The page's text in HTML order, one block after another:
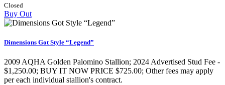
Closed
Buy Out
Dimensions Got Style “Legend”
2009 AQHA Golden Palomino Stallion​; 2024 Advertised Stud Fee -
$1,250.00; BUY IT NOW PRICE $725.00; Other fees may apply
per each individual stallion's contract.